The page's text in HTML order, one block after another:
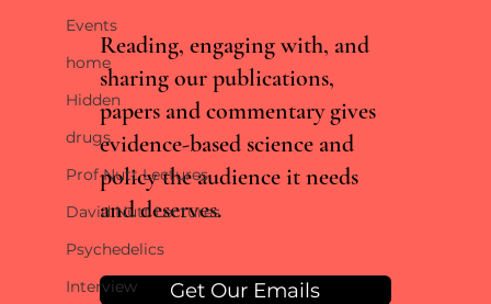
Events
home
Hidden
drugs
Prof Nutt Lectures
David Nutt Lectures
Psychedelics
Interview
Reading, engaging with, and
sharing our publications,
papers and commentary gives
evidence-based science and
policy the audience it needs
and deserves.
Get Our Emails